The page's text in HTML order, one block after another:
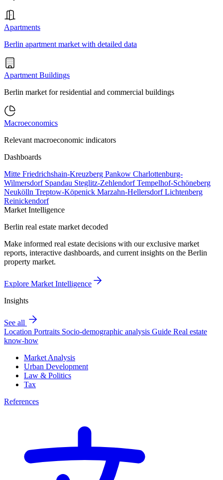
Apartments
Berlin apartment market with detailed data
Apartment Buildings
Berlin market for residential and commercial buildings
Macroeconomics
Relevant macroeconomic indicators
Dashboards
Mitte Friedrichshain-Kreuzberg Pankow Charlottenburg-
Wilmersdorf Spandau Steglitz-ZehlendorfTempelhof-Schöneberg
Neukölln Treptow-Köpenick Marzahn-HellersdorfLichtenberg
Reinickendorf
Market Intelligence
Berlin real estate market decoded
Make informed real estate decisions with our exclusive market
reports, interactive dashboards, and current insights on the Berlin
property market.
Explore Market Intelligence
Insights
See all
Location Portraits Socio-demographic analysis Guide Real estate
know-how
Market Analysis
Urban Development
Law & Politics
Tax
References